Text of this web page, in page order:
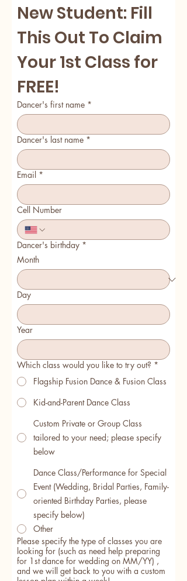
New Student: Fill
This Out To Claim
Your 1st Class for
Dancer's first name *
Dancer's last name *
Email *
Cell Number
Dancer's birthday *
Month
Day
Year
Which class would you like to try out? *
Flagship Fusion Dance & Fusion Class
Kid-and-Parent Dance Class
Custom Private or Group Class
tailored to your need; please specify
below
Dance Class/Performance for Special
Event (Wedding, Bridal Parties, Family-
oriented Birthday Parties, please
specify below)
Other
Please specify the type of classes you are
looking for (such as need help preparing
for 1st dance for wedding on MM/YY) ,
and we will get back to you with a custom